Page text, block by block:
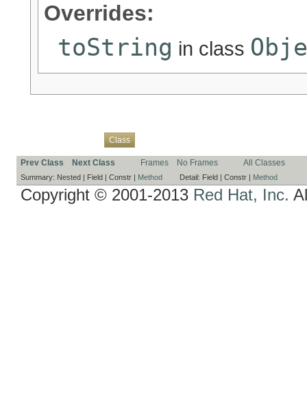
Overrides:
toString in class
Class
Prev Class Next Class Frames No Frames All Classes
Summary: Nested | Field | Constr | Method Detail: Field | Constr | Method
Copyright © 2001-2013 Red Hat, Inc.